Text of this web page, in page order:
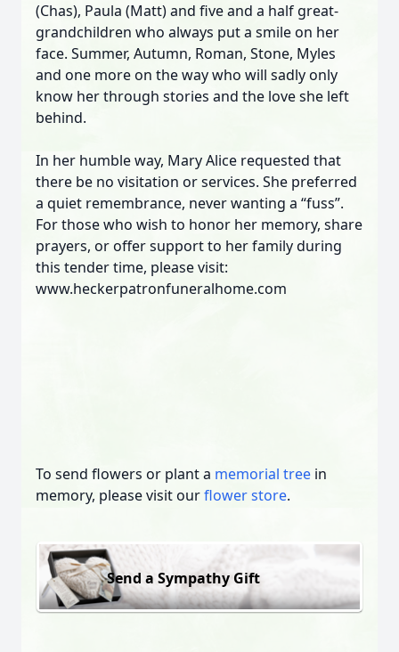
(Chas), Paula (Matt) and five and a half great-
grandchildren who always put a smile on her
face. Summer, Autumn, Roman, Stone, Myles
and one more on the way who will sadly only
know her through stories and the love she left
behind.
In her humble way, Mary Alice requested that
there be no visitation or services. She preferred
a quiet remembrance, never wanting a “fuss”.
For those who wish to honor her memory, share
prayers, or offer support to her family during
this tender time, please visit:
www.heckerpatronfuneralhome.com
To send flowers or plant a memorial tree in
memory, please visit ourflower store.
Send a Sympathy Gift